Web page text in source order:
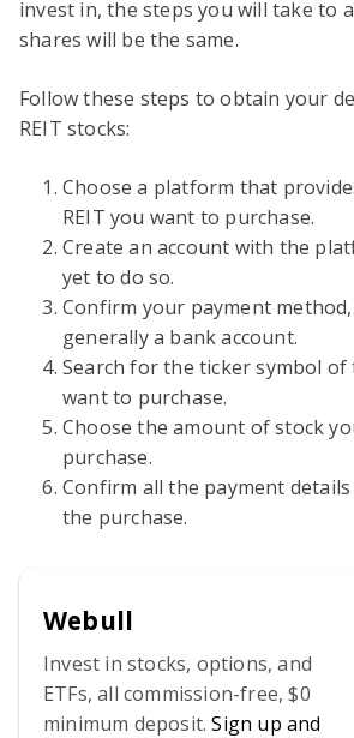
invest in, the steps you will take to
shares will be the same.
Follow these steps to obtain your
REIT stocks:
Choose a platform that
REIT you want to purchase.
Create an account with the
yet to do so.
Confirm your payment
generally a bank account.
Search for the ticker symbol of
want to purchase.
Choose the amount of stock
purchase.
Confirm all the payment
the purchase.
Webull
Invest in stocks, options, and
ETFs, all commission-free, $0
minimum deposit.Sign up and